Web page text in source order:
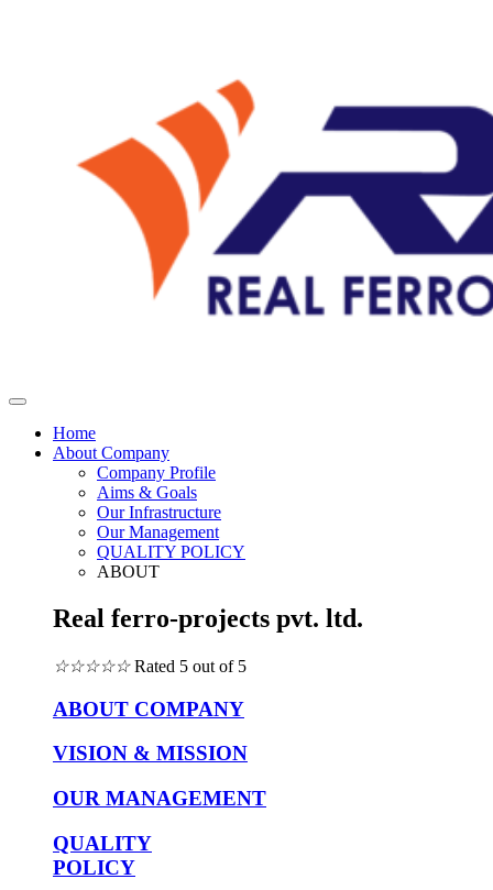
Home
About Company
Company Profile
Aims & Goals
Our Infrastructure
Our Management
QUALITY POLICY
ABOUT
Real ferro-projects pvt. ltd.
☆☆☆☆☆ Rated 5 out of 5
ABOUT COMPANY
VISION & MISSION
OUR MANAGEMENT
QUALITY
POLICY